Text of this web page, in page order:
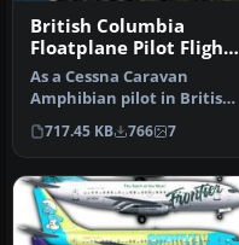
British Columbia
Floatplane Pilot Flights
package for FS2002
As a Cessna Caravan
Amphibian pilot in British
Columbia, fly tourists and
res…
717.45 KB 766 7